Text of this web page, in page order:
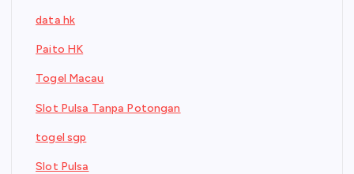
data hk
Paito HK
Togel Macau
Slot Pulsa Tanpa Potongan
togel sgp
Slot Pulsa